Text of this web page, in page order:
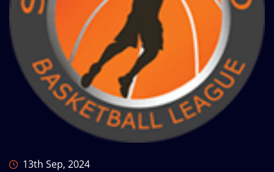
13th Sep, 2024